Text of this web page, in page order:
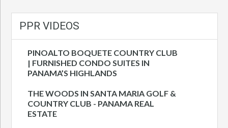
PPR VIDEOS
PINOALTO BOQUETE COUNTRY CLUB
| FURNISHED CONDO SUITES IN
PANAMA’S HIGHLANDS
THE WOODS IN SANTA MARIA GOLF &
COUNTRY CLUB - PANAMA REAL
ESTATE